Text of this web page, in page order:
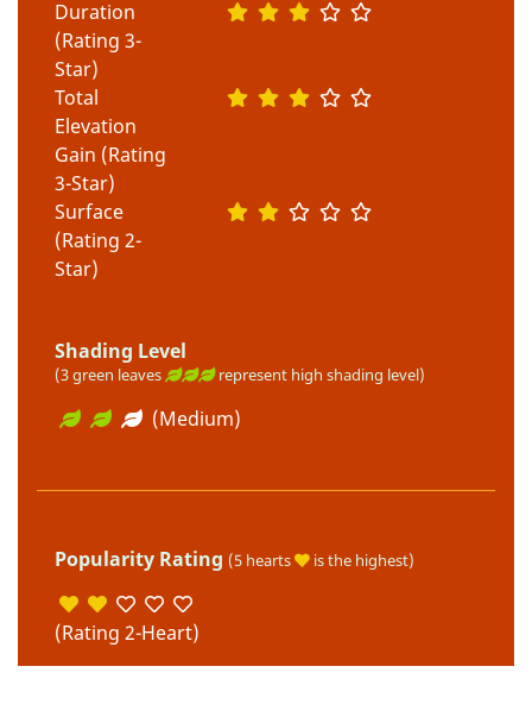
Duration
(Rating 3-
Star)
Total
Elevation
Gain (Rating
3-Star)
Surface
(Rating 2-
Star)
Shading Level
(3 green leaves represent high shading level)
(Medium)
Popularity Rating (5 hearts is the highest)
(Rating 2-Heart)